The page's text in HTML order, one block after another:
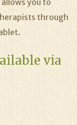
you to
through
via